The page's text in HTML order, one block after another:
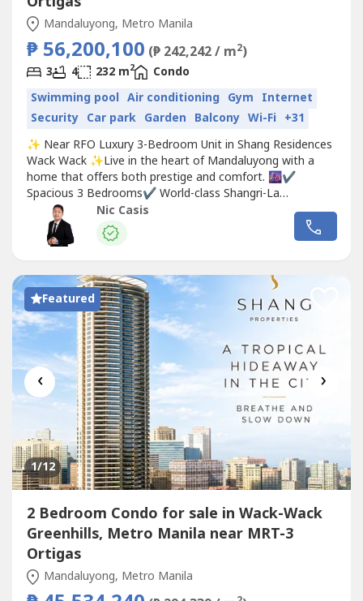
Mandaluyong, Metro Manila
₱ 56,200,100 (₱ 242,242 / m2)
3 4 232 m2
Condo
Swimming pool Air conditioning Gym Internet
Security Car park Garden Balcony Wi-Fi +31
✨ Near RFO Luxury 3-Bedroom Unit in Shang Residences
Wack Wack ✨Live in the heart of Mandaluyong with a
home that offers both prestige and comfort. 🌆✔️
Spacious 3 Bedrooms✔️ World-class Shangri-La
amenities✔️ Overlooking Wack Wack Golf & Country Club
⛳✔️ Prime Mandaluyong location – near Ortigas, BGC,
and MakatiDon’t miss the chance to own a piece of
Nic Casis
Featured
‹ ›
1/12
2 Bedroom Condo for sale in Wack-Wack
Greenhills, Metro Manila near MRT-3
Ortigas
Mandaluyong, Metro Manila